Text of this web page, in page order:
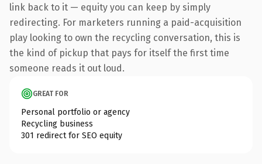
link back to it — equity you can keep by simply
redirecting. For marketers running a paid-acquisition
play looking to own the recycling conversation, this is
the kind of pickup that pays for itself the first time
someone reads it out loud.
GREAT FOR
Personal portfolio or agency
Recycling business
301 redirect for SEO equity